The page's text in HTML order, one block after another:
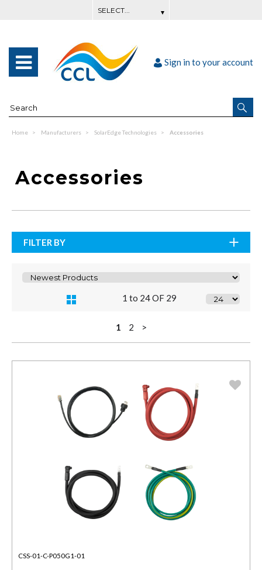
Sign in to your account
Home Manufacturers SolarEdge Technologies Accessories
Accessories
FILTER BY
1 to 24 OF 29
1 2 >
CSS-01-C-P050G1-01